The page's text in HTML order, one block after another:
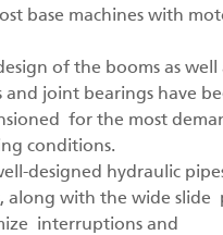
base machines with
of the booms as well
and joint bearings have
for the most
conditions.
designed hydraulic
along with the wide slide
interruptions and